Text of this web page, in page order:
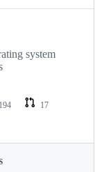
system
194
17